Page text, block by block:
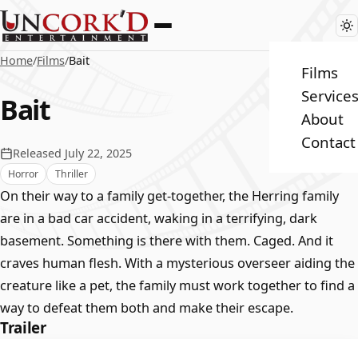
Films
Services
About
Contact
Home/Films/Bait
Bait
Released July 22, 2025
Horror Thriller
On their way to a family get-together, the Herring family
are in a bad car accident, waking in a terrifying, dark
basement. Something is there with them. Caged. And it
craves human flesh. With a mysterious overseer aiding the
creature like a pet, the family must work together to find a
way to defeat them both and make their escape.
Trailer